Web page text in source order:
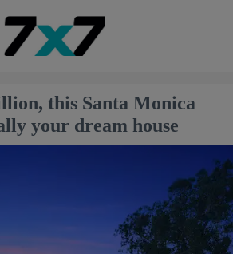
this Santa Monica
your dream house